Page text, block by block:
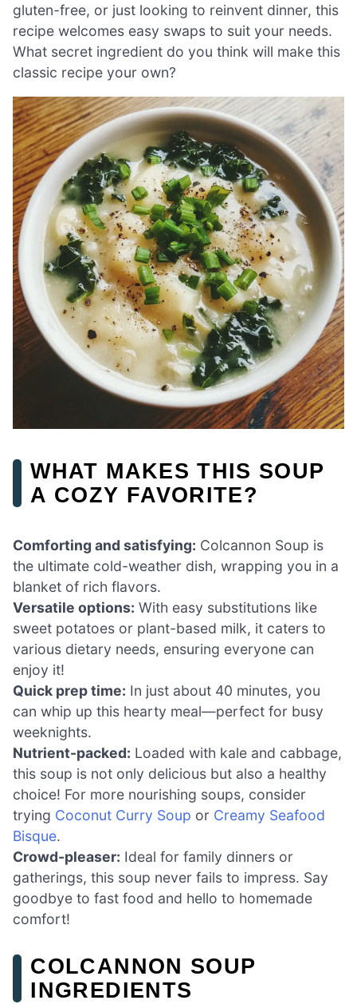
gluten-free, or just looking to reinvent dinner, this
recipe welcomes easy swaps to suit your needs.
What secret ingredient do you think will make this
classic recipe your own?
WHAT MAKES THIS SOUP
A COZY FAVORITE?
Comforting and satisfying: Colcannon Soup is
the ultimate cold-weather dish, wrapping you in a
blanket of rich flavors.
Versatile options: With easy substitutions like
sweet potatoes or plant-based milk, it caters to
various dietary needs, ensuring everyone can
enjoy it!
Quick prep time: In just about 40 minutes, you
can whip up this hearty meal—perfect for busy
weeknights.
Nutrient-packed: Loaded with kale and cabbage,
this soup is not only delicious but also a healthy
choice! For more nourishing soups, consider
trying Coconut Curry Soup or Creamy Seafood
Bisque.
Crowd-pleaser: Ideal for family dinners or
gatherings, this soup never fails to impress. Say
goodbye to fast food and hello to homemade
comfort!
COLCANNON SOUP
INGREDIENTS